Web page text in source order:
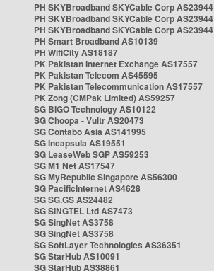
PH SKYBroadband SKYCable Corp AS23944
PH SKYBroadband SKYCable Corp AS23944
PH SKYBroadband SKYCable Corp AS23944
PH Smart Broadband AS10139
PH WifiCity AS18187
PK Pakistan Internet Exchange AS17557
PK Pakistan Telecom AS45595
PK Pakistan Telecommunication AS17557
PK Zong (CMPak Limited) AS59257
SG BIGO Technology AS10122
SG Choopa - Vultr AS20473
SG Contabo Asia AS141995
SG Incapsula AS19551
SG LeaseWeb SGP AS59253
SG M1 Net AS17547
SG MyRepublic Singapore AS56300
SG PacificInternet AS4628
SG SG.GS AS24482
SG SINGTEL Ltd AS7473
SG SingNet AS3758
SG SingNet AS3758
SG SoftLayer Technologies AS36351
SG StarHub AS10091
SG StarHub AS38861